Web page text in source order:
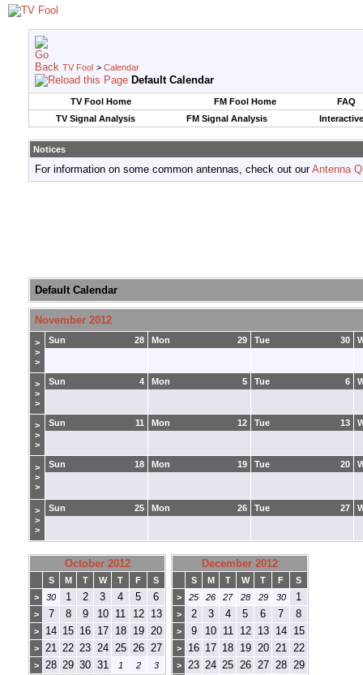
TV Fool > Calendar
Default Calendar
TV Fool Home FM Fool Home
FAQ
TV Signal Analysis
FM Signal Analysis
Notices
For information on some common antennas, check out ourAntenna
Default Calendar
November 2012
>
>
>
28
Sun 29
Mon 30
Tue
>
>
>
4
Sun 5
Mon 6
Tue
>
>
>
11
Sun 12
Mon 13
Tue
>
>
>
18
Sun 19
Mon 20
Tue
>
>
>
25
Sun 26
Mon 27
Tue
October 2012
S M T W T F
S
>
30 1 2 3 4 5 6
> 7 8 9 10 11 12 13
> 14 15 16 17 18 19 20
> 21 22 23 24 25 26 27
> 28 29 30 31 1 2 3
December 2012
S M T W T F
S
>
25 26 27 28 29 30 1
> 2 3 4 5 6 7 8
> 9 10 11 12 13 14 15
> 16 17 18 19 20 21 22
> 23 24 25 26 27 28 29